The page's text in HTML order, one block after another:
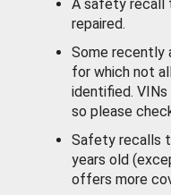
A safety recall
repaired.
Some recently
for which not
identified.
so please
Safety recalls
years old
offers more